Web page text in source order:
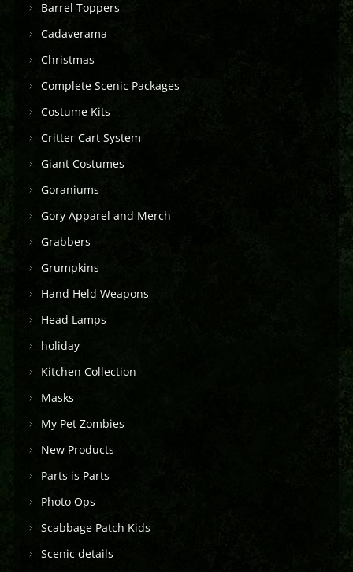
Barrel Toppers
Cadaverama
Christmas
Complete Scenic Packages
Costume Kits
Critter Cart System
Giant Costumes
Goraniums
Gory Apparel and Merch
Grabbers
Grumpkins
Hand Held Weapons
Head Lamps
holiday
Kitchen Collection
Masks
My Pet Zombies
New Products
Parts is Parts
Photo Ops
Scabbage Patch Kids
Scenic details